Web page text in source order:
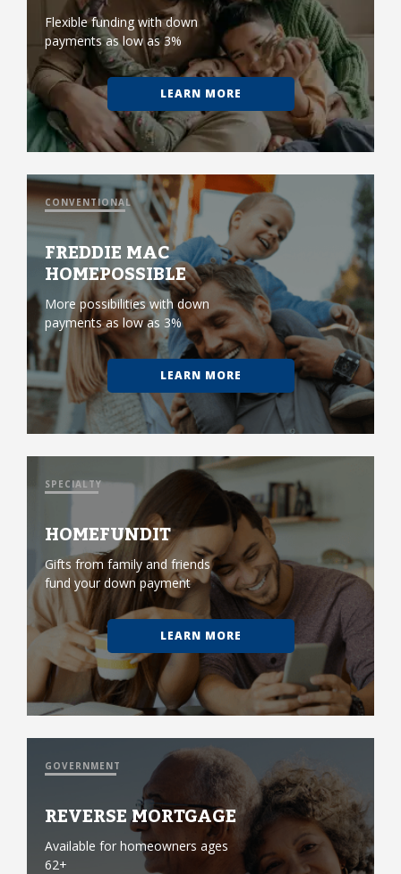
Flexible funding with down
payments as low as 3%
LEARN MORE
CONVENTIONAL
FREDDIE MAC
HOMEPOSSIBLE
More possibilities with down
payments as low as 3%
LEARN MORE
SPECIALTY
HOMEFUNDIT
Gifts from family and friends
fund your down payment
LEARN MORE
GOVERNMENT
REVERSE MORTGAGE
Available for homeowners ages
62+